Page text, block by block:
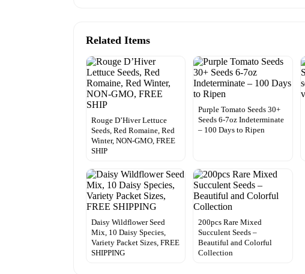
Related Items
Rouge D’Hiver Lettuce
Seeds, Red Romaine, Red
Winter, NON-GMO, FREE
SHIP
Purple Tomato Seeds 30+
Seeds 6-7oz Indeterminate
– 100 Days to Ripen
Daisy Wildflower Seed
Mix, 10 Daisy Species,
Variety Packet Sizes, FREE
SHIPPING
200pcs Rare Mixed
Succulent Seeds –
Beautiful and Colorful
Collection